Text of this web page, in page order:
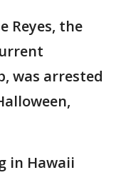
Reyes, the
was arrested
in Hawaii